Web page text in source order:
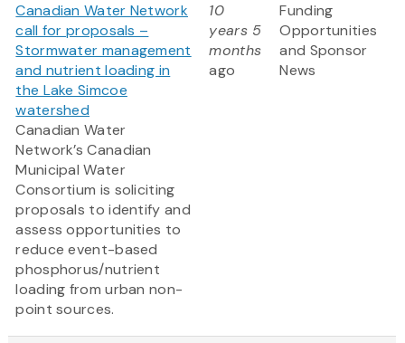
Canadian Water Network
call for proposals –
Stormwater management
and nutrient loading in
the Lake Simcoe
watershed
Canadian Water
Network’s Canadian
Municipal Water
Consortium is soliciting
proposals to identify and
assess opportunities to
reduce event-based
phosphorus/nutrient
loading from urban non-
point sources.
10
years 5
months
ago
Funding
Opportunities
and Sponsor
News